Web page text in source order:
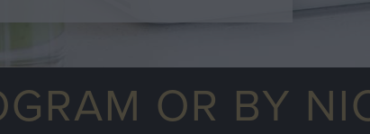
OR BY